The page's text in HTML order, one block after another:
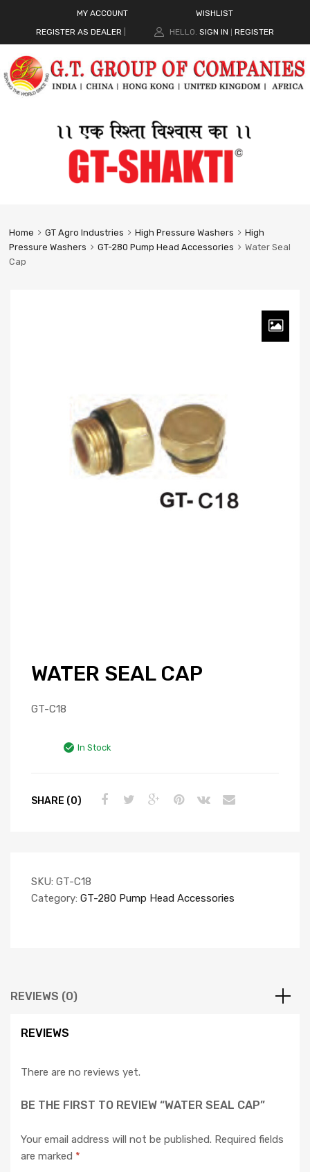
MY ACCOUNT
WISHLIST
REGISTER AS DEALER
HELLO. SIGN IN REGISTER
Home GT Agro Industries High Pressure Washers
High
Pressure Washers
GT-280 Pump Head Accessories
Water Seal
Cap
WATER SEAL CAP
GT-C18
In Stock
SHARE (0)
SKU: GT-C18
Category: GT-280 Pump Head Accessories
REVIEWS (0)
REVIEWS
There are no reviews yet.
BE THE FIRST TO REVIEW “WATER SEAL CAP”
Your email address will not be published. Required fields
are marked *